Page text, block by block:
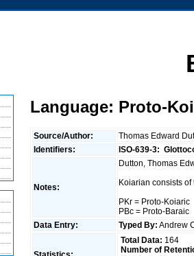
Language: Proto-
Source/Author:
Thomas Edward
Identifiers:
ISO-639-3:
Notes:
Dutton, Thomas
Koiarian consists
PKr = Proto-Koiaric
PBc = Proto-Baraic
Data Entry:
Typed By: Andrew
Total Data: 164
Number of